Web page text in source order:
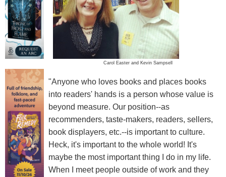
Carol Easter and Kevin Sampsell
"Anyone who loves books and places books
into readers' hands is a person whose value is
beyond measure. Our position--as
recommenders, taste-makers, readers, sellers,
book displayers, etc.--is important to culture.
Heck, it's important to the whole world! It's
maybe the most important thing I do in my life.
When I meet people outside of work and they